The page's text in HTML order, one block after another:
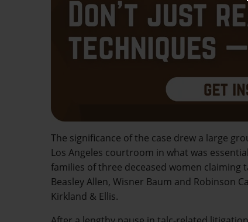
The significance of the case drew a large
Los Angeles courtroom in what was
families of three deceased women
Beasley Allen, Wisner Baum and Robinson
Kirkland & Ellis.